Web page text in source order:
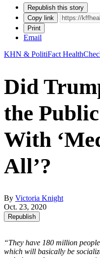
Republish this story
Copy link
Print
Email
KHN & PolitiFact
Did
the
With
All’?
By Victoria Knight
Oct. 23, 2020
Republish
“They have 180 million
which will basically be